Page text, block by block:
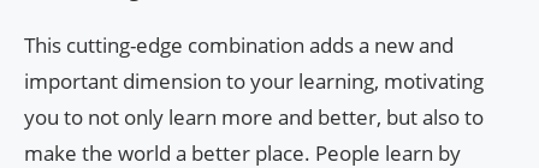
This cutting-edge combination adds a new and
important dimension to your learning, motivating
you to not only learn more and better, but also to
make the world a better place. People learn by